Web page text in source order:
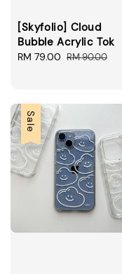
[Skyfolio] Cloud
Bubble Acrylic Tok
Sale
RM 79.00 Regular
RM 90.00
Sale